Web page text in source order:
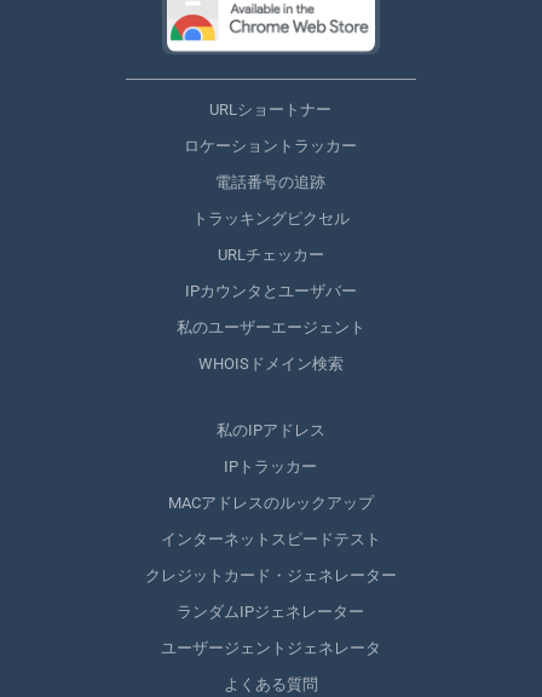
URLショートナー
ロケーショントラッカー
電話番号の追跡
トラッキングピクセル
URLチェッカー
IPカウンタとユーザバー
私のユーザーエージェント
WHOISドメイン検索
私のIPアドレス
IPトラッカー
MACアドレスのルックアップ
インターネットスピードテスト
クレジットカード・ジェネレーター
ランダムIPジェネレーター
ユーザージェントジェネレータ
よくある質問